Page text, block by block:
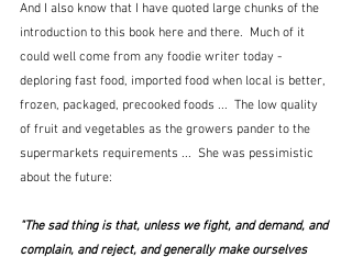
And I also know that I have quoted large chunks of the
introduction to this book here and there.  Much of it
could well come from any foodie writer today -
deploring fast food, imported food when local is better,
frozen, packaged, precooked foods ...  The low quality
of fruit and vegetables as the growers pander to the
supermarkets requirements ...  She was pessimistic
about the future:
"The sad thing is that, unless we fight, and demand, and
complain, and reject, and generally make ourselves